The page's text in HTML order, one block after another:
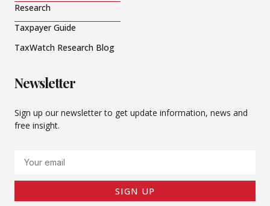
Research
Taxpayer Guide
TaxWatch Research Blog
Newsletter
Sign up our newsletter to get update information, news and
free insight.
SIGN UP